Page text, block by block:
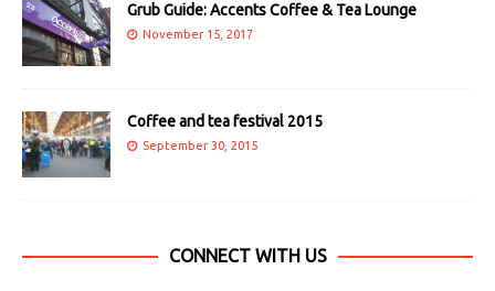
Grub Guide: Accents Coffee & Tea Lounge
November 15, 2017
Coffee and tea festival 2015
September 30, 2015
CONNECT WITH US